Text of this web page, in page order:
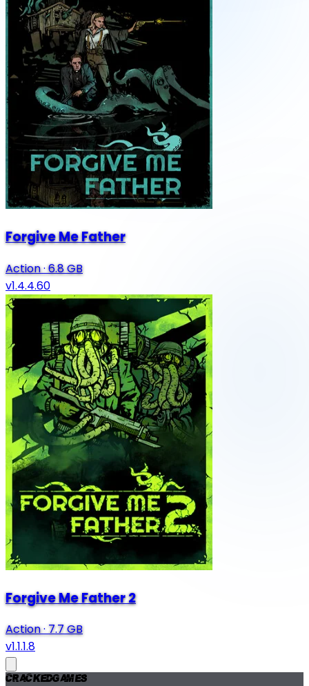
Forgive Me Father
Action·6.8 GB
v1.4.4.60
Forgive Me Father 2
Action·7.7 GB
v1.1.1.8
CrackedGames